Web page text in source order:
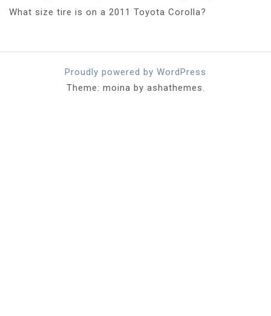
What size tire is on a 2011 Toyota Corolla?
Proudly powered by WordPress
Theme: moina by ashathemes.